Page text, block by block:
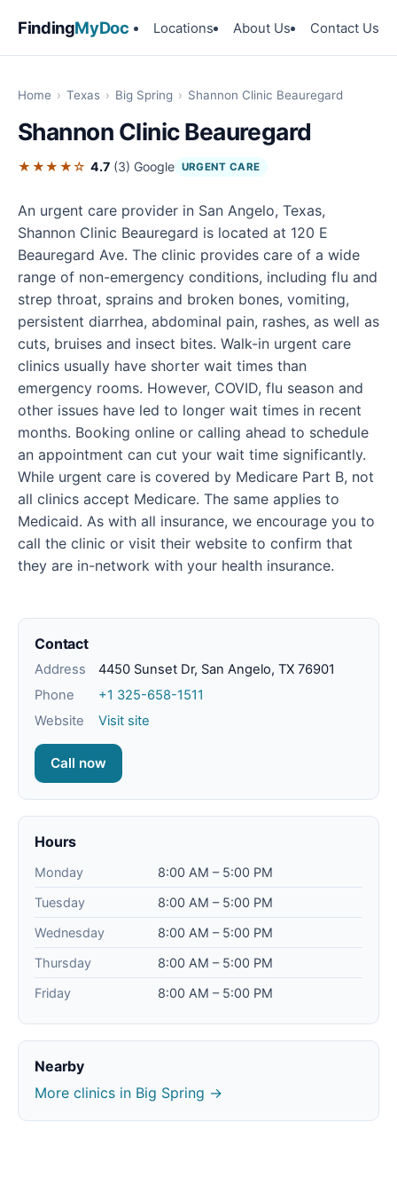
FindingMyDoc Locations About Us Contact Us
Home › Texas › Big Spring › Shannon Clinic Beauregard
Shannon Clinic Beauregard
★★★★☆ 4.7 (3) Google URGENT CARE
An urgent care provider in San Angelo, Texas,
Shannon Clinic Beauregard is located at 120 E
Beauregard Ave. The clinic provides care of a wide
range of non-emergency conditions, including flu and
strep throat, sprains and broken bones, vomiting,
persistent diarrhea, abdominal pain, rashes, as well as
cuts, bruises and insect bites. Walk-in urgent care
clinics usually have shorter wait times than
emergency rooms. However, COVID, flu season and
other issues have led to longer wait times in recent
months. Booking online or calling ahead to schedule
an appointment can cut your wait time significantly.
While urgent care is covered by Medicare Part B, not
all clinics accept Medicare. The same applies to
Medicaid. As with all insurance, we encourage you to
call the clinic or visit their website to confirm that
they are in-network with your health insurance.
Contact
Address
4450 Sunset Dr, San Angelo, TX 76901
Phone
+1 325-658-1511
Website
Visit site
Call now
Hours
Monday
8:00 AM – 5:00 PM
Tuesday
8:00 AM – 5:00 PM
Wednesday
8:00 AM – 5:00 PM
Thursday
8:00 AM – 5:00 PM
Friday
8:00 AM – 5:00 PM
Nearby
More clinics in Big Spring →